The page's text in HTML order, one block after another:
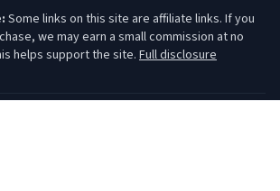
Some links on this site are affiliate links. If you
we may earn a small commission at no
helps support the site. Full disclosure